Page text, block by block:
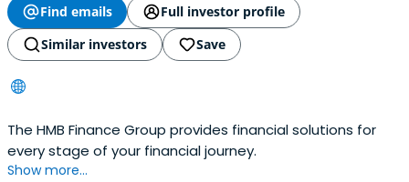
Find emails
Full investor profile
Similar investors
Save
The HMB Finance Group provides financial solutions for
every stage of your financial journey.
Show more...